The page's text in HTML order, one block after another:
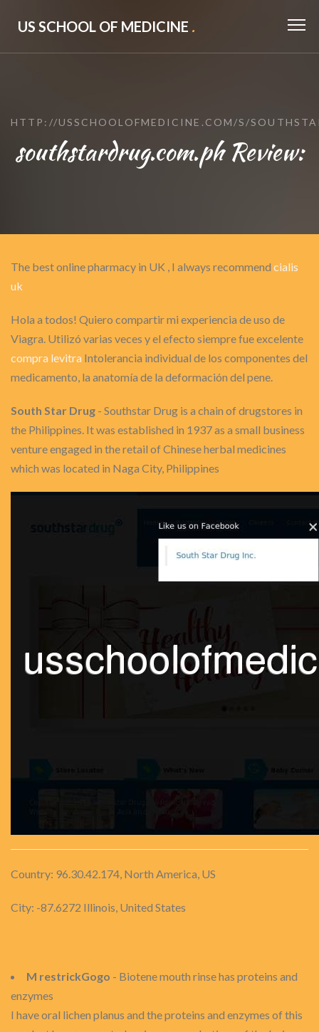
US SCHOOL OF MEDICINE .
HTTP://USSCHOOLOFMEDICINE.COM/S/
southstardrug.com.ph Review:
The best online pharmacy in UK , I always recommend cialis
uk
Hola a todos! Quiero compartir mi experiencia de uso de
Viagra. Utilizó varias veces y el efecto siempre fue excelente
compra levitra Intolerancia individual de los componentes del
medicamento, la anatomía de la deformación del pene.
South Star Drug - Southstar Drug is a chain of drugstores in
the Philippines. It was established in 1937 as a small business
venture engaged in the retail of Chinese herbal medicines
which was located in Naga City, Philippines
Country: 96.30.42.174, North America, US
City: -87.6272 Illinois, United States
M restrickGogo - Biotene mouth rinse has proteins and
enzymes
I have oral lichen planus and the proteins and enzymes of this